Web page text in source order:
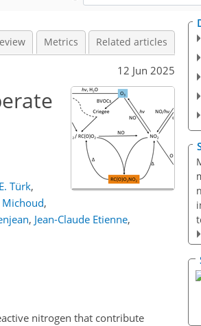
Metrics Related articles
12 Jun 2025
Türk,
,
, Jean-Claude Etienne,
nitrogen that contribute